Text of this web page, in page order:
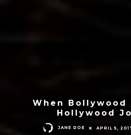
When Bollywood
Hollywood
JANE DOE APRIL 5,